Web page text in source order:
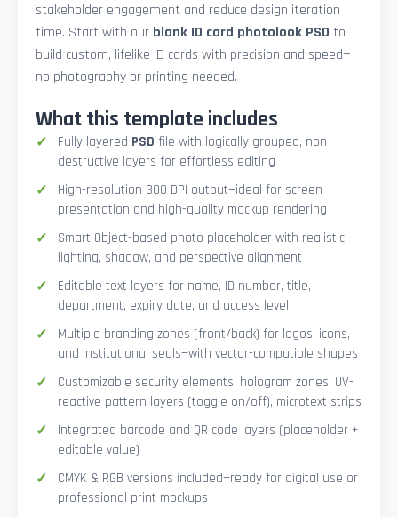
stakeholder engagement and reduce design iteration
time. Start with our blank ID card photolook PSD to
build custom, lifelike ID cards with precision and speed—
no photography or printing needed.
What this template includes
Fully layered PSD file with logically grouped, non-
destructive layers for effortless editing
High-resolution 300 DPI output—ideal for screen
presentation and high-quality mockup rendering
Smart Object-based photo placeholder with realistic
lighting, shadow, and perspective alignment
Editable text layers for name, ID number, title,
department, expiry date, and access level
Multiple branding zones (front/back) for logos, icons,
and institutional seals—with vector-compatible shapes
Customizable security elements: hologram zones, UV-
reactive pattern layers (toggle on/off), microtext strips
Integrated barcode and QR code layers (placeholder +
editable value)
CMYK & RGB versions included—ready for digital use or
professional print mockups